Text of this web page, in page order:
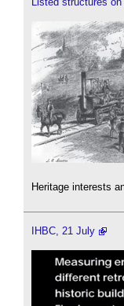
Heritage interests
IHBC, 21 July